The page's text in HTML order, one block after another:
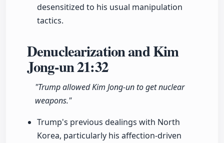
desensitized to his usual manipulation
tactics.
Denuclearization and Kim
Jong-un21:32
"Trump allowed Kim Jong-un to get nuclear
weapons."
Trump's previous dealings with North
Korea, particularly his affection-driven